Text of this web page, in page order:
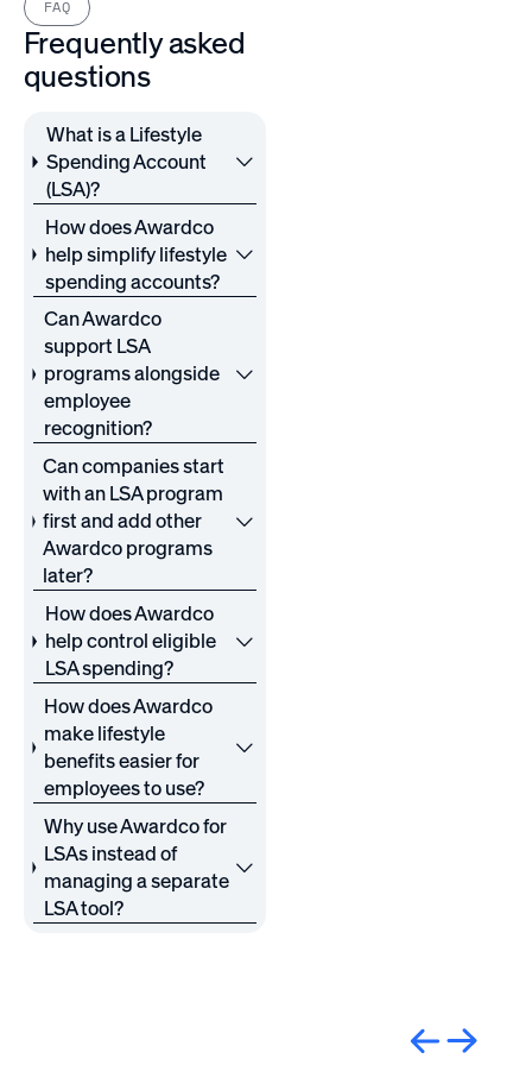
FAQ
Frequently asked
questions
What is a Lifestyle
Spending Account
(LSA)?
How does Awardco
help simplify lifestyle
spending accounts?
Can Awardco
support LSA
programs alongside
employee
recognition?
Can companies start
with an LSA program
first and add other
Awardco programs
later?
How does Awardco
help control eligible
LSA spending?
How does Awardco
make lifestyle
benefits easier for
employees to use?
Why use Awardco for
LSAs instead of
managing a separate
LSA tool?